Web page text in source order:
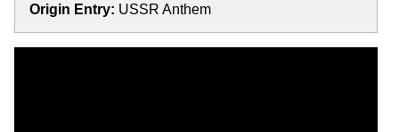
Origin Entry: USSR Anthem